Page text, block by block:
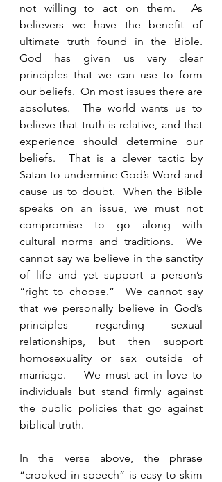
not willing to act on them.  As
believers we have the benefit of
ultimate truth found in the Bible.
God has given us very clear
principles that we can use to form
our beliefs.  On most issues there are
absolutes.  The world wants us to
believe that truth is relative, and that
experience should determine our
beliefs.  That is a clever tactic by
Satan to undermine God’s Word and
cause us to doubt.  When the Bible
speaks on an issue, we must not
compromise to go along with
cultural norms and traditions.  We
cannot say we believe in the sanctity
of life and yet support a person’s
“right to choose.”  We cannot say
that we personally believe in God’s
principles regarding sexual
relationships, but then support
homosexuality or sex outside of
marriage.    We must act in love to
individuals but stand firmly against
the public policies that go against
biblical truth.
In the verse above, the phrase
“crooked in speech” is easy to skim